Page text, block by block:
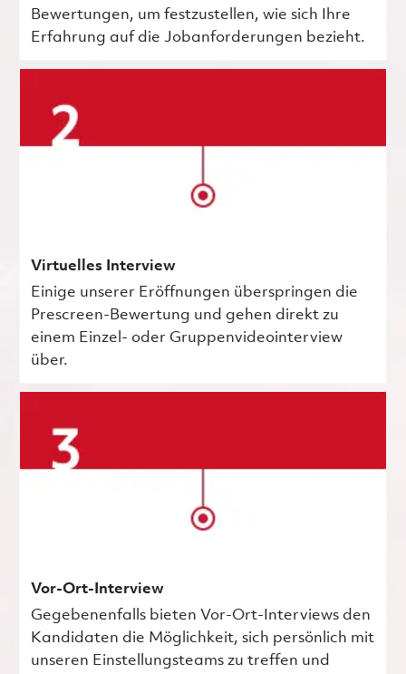
Bewertungen, um festzustellen, wie sich Ihre
Erfahrung auf die Jobanforderungen bezieht.
Virtuelles Interview
Einige unserer Eröffnungen überspringen die
Prescreen-Bewertung und gehen direkt zu
einem Einzel- oder Gruppenvideointerview
über.
Vor-Ort-Interview
Gegebenenfalls bieten Vor-Ort-Interviews den
Kandidaten die Möglichkeit, sich persönlich mit
unseren Einstellungsteams zu treffen und